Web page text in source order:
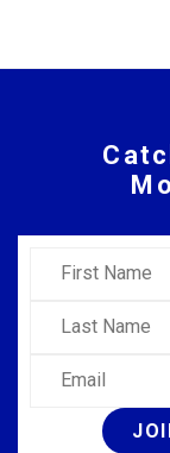
First Name
Last Name
Email